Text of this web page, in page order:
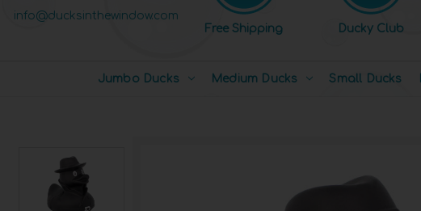
info@ducksinthewindow.com
Free Shipping
Ducky Club
Jumbo Ducks Medium Ducks Small Ducks